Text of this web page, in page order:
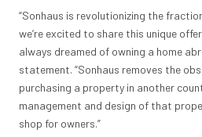
“Sonhaus is revolutionizing the
we’re excited to share this unique
always dreamed of owning a home
statement. “Sonhaus removes the
purchasing a property in another
management and design of that
shop for owners.”